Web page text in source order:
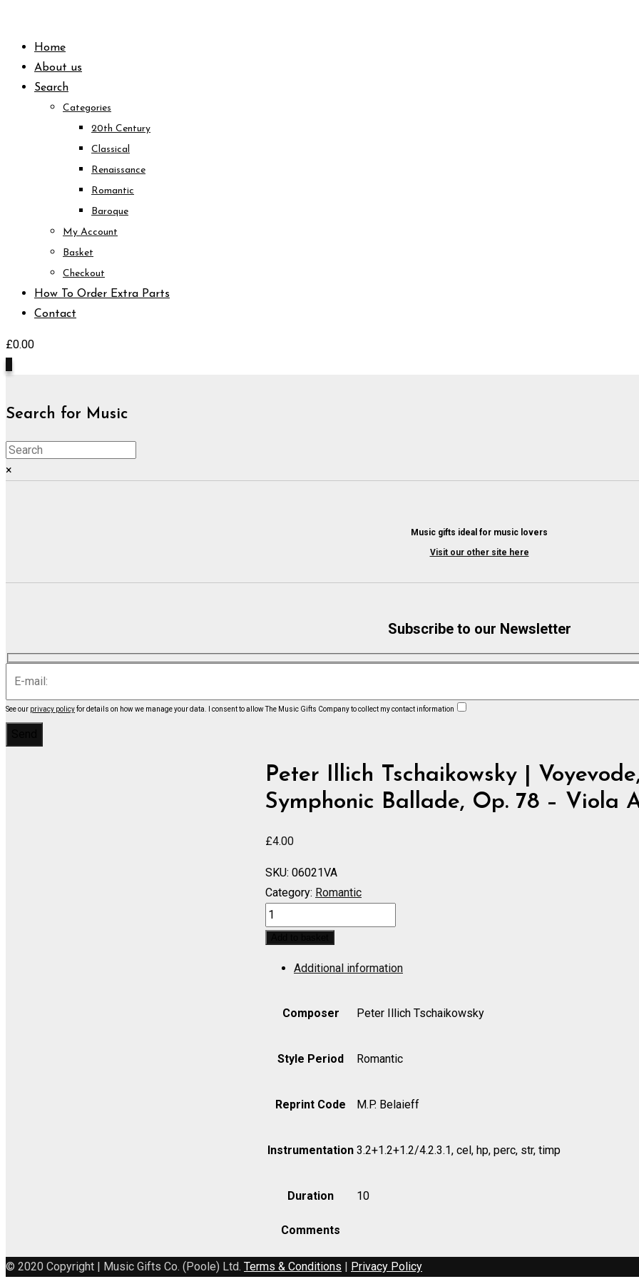
contentHome
About us
Search
Categories
20th Century
Classical
Renaissance
Romantic
Baroque
My Account
Basket
Checkout
How To Order Extra Parts
Contact
£0.00
Search for Music
×
Music gifts ideal for music lovers
Visit our other site here
Subscribe to our Newsletter
See our privacy policyfor details on how we manage your data. I consent to allow The Music Gifts Company to collect my contact information
Peter Illich Tschaikowsky |
Symphonic Ballade, Op. 78 – Viola
£4.00
SKU: 06021VA
Category: Romantic
Voyevode,
Symphonic
quantity
Additional information
Composer Peter Illich Tschaikowsky
Style Period Romantic
Reprint Code M.P. Belaieff
Instrumentation 3.2+1.2+1.2/4.2.3.1, cel, hp, perc, str, timp
Duration 10
Comments
© 2020 Copyright | Music Gifts Co. (Poole) Ltd. Terms & Conditions | Privacy Policy